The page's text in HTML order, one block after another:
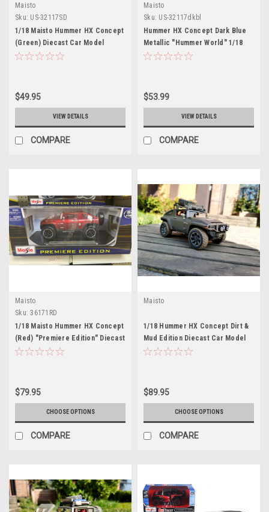
Maisto
Sku: US-32117SD
1/18 Maisto Hummer HX Concept
(Green) Diecast Car Model
$49.95
VIEW DETAILS
COMPARE
Maisto
Sku: US-32117dkbl
Hummer HX Concept Dark Blue
Metallic "Hummer World" 1/18
Diecast Model Car by Maisto
$53.99
VIEW DETAILS
COMPARE
Maisto
Sku: 36171RD
1/18 Maisto Hummer HX Concept
(Red) "Premiere Edition" Diecast
Car Model
$79.95
CHOOSE OPTIONS
COMPARE
Maisto
1/18 Hummer HX Concept Dirt &
Mud Edition Diecast Car Model
$89.95
CHOOSE OPTIONS
COMPARE